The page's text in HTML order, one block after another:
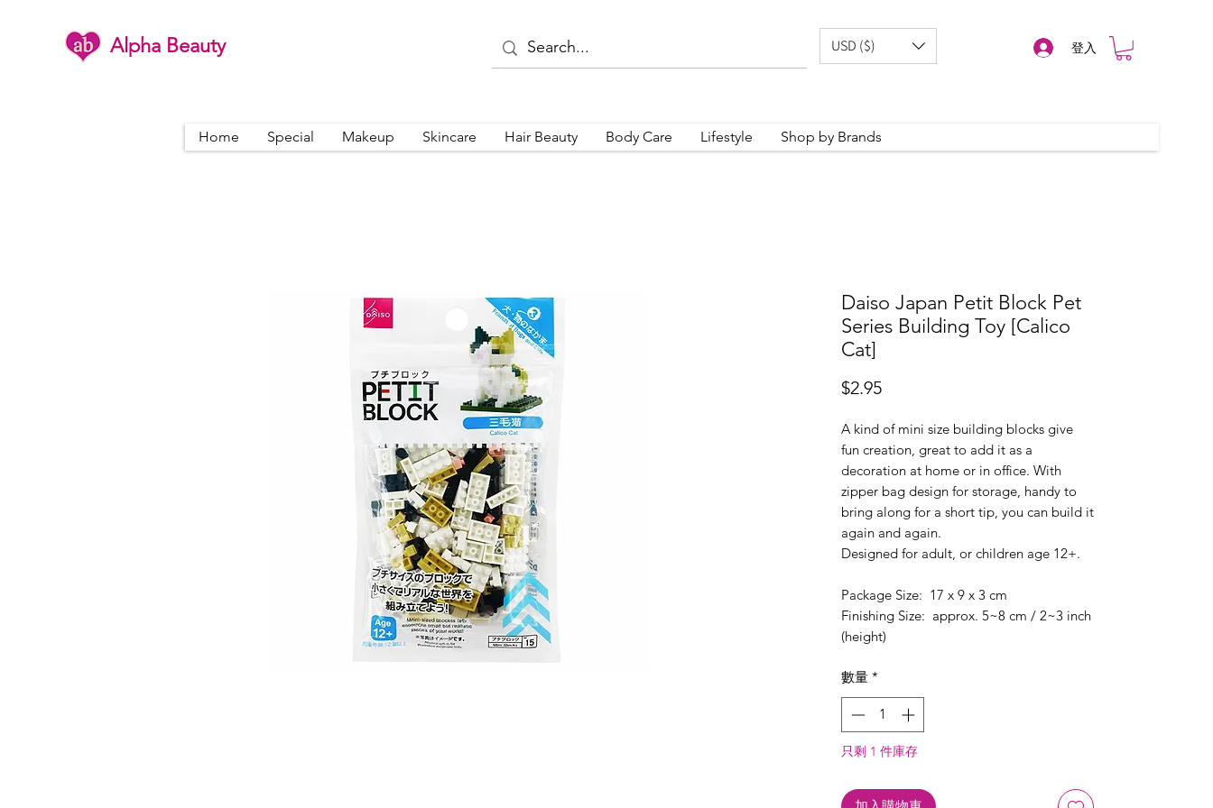
Alpha Beauty USD ($) 登入
Home Special Makeup Skincare Hair Beauty Body Care Lifestyle Shop by Brands
Daiso Japan Petit Block Pet
Series Building Toy [Calico
Cat]
$2.95價
A kind of mini size building blocks give
fun creation, great to add it as a
decoration at home or in office. With
zipper bag design for storage, handy to
bring along for a short tip, you can build it
again and again.
Designed for adult, or children age 12+.
Package Size: 17 x 9 x 3 cm
Finishing Size: approx. 5~8 cm / 2~3 inch
(height)
數量 *
只剩 1 件庫存